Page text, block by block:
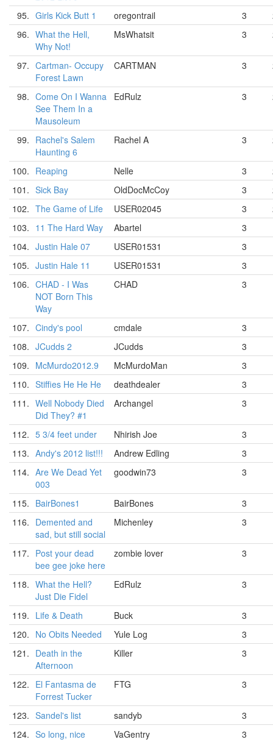
95. Girls Kick Butt 1 oregontrail 3
96. What the Hell,
Why Not!
MsWhatsit 3
97. Cartman- Occupy
Forest Lawn
CARTMAN 3
98. Come On I Wanna
See Them In a
Mausoleum
EdRulz 3
99. Rachel's Salem
Haunting 6
Rachel A 3
100. Reaping Nelle 3
101. Sick Bay OldDocMcCoy 3
102. The Game of Life USER02045 3
103. 11 The Hard Way Abartel 3
104. Justin Hale 07 USER01531 3
105. Justin Hale 11 USER01531 3
106. CHAD - I Was
NOT Born This
Way
CHAD 3
107. Cindy's pool cmdale 3
108. JCudds 2 JCudds 3
109. McMurdo2012.9 McMurdoMan 3
110. Stiffies He He He deathdealer 3
111. Well Nobody Died
Did They? #1
Archangel 3
112. 5 3/4 feet under Nhirish Joe 3
113. Andy's 2012 list!!! Andrew Edling 3
114. Are We Dead Yet
003
goodwin73 3
115. BairBones1 BairBones 3
116. Demented and
sad, but still social
Michenley 3
117. Post your dead
bee gee joke here
zombie lover 3
118. What the Hell?
Just Die Fidel
EdRulz 3
119. Life & Death Buck 3
120. No Obits Needed Yule Log 3
121. Death in the
Afternoon
Killer 3
122. El Fantasma de
Forrest Tucker
FTG 3
123. Sandel's list sandyb 3
124. So long, nice
VaGentry 3